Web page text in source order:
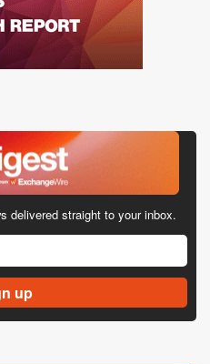
delivered straight to your inbox.